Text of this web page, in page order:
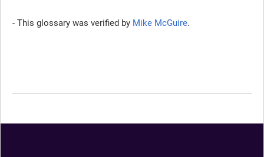
- This glossary was verified by Mike McGuire.